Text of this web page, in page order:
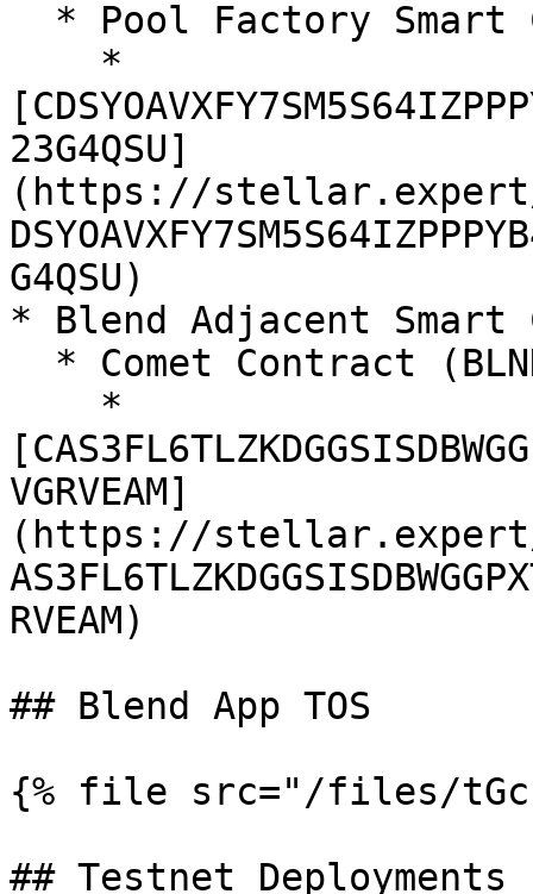
23G4QSU]
(https://
G4QSU)
* Blend Adjacent Smart
VGRVEAM]
(https://
RVEAM)
## Blend App TOS
{% file src="/files/
## Testnet Deployments